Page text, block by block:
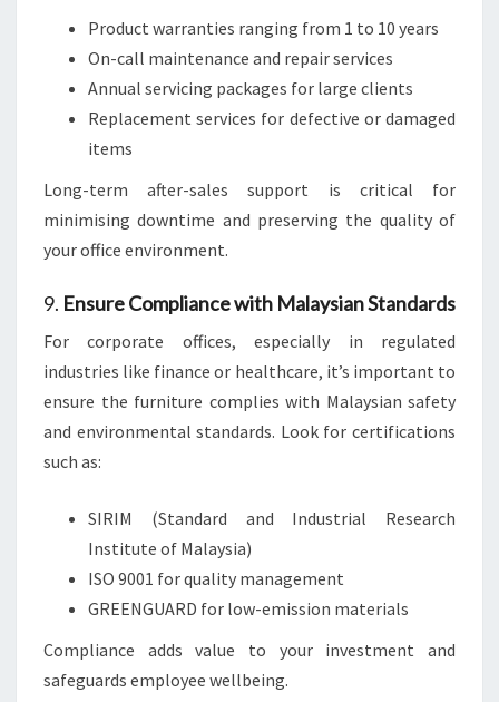
Product warranties ranging from 1 to 10 years
On-call maintenance and repair services
Annual servicing packages for large clients
Replacement services for defective or damaged
items
Long-term after-sales support is critical for
minimising downtime and preserving the quality of
your office environment.
9. Ensure Compliance with Malaysian Standards
For corporate offices, especially in regulated
industries like finance or healthcare, it’s important to
ensure the furniture complies with Malaysian safety
and environmental standards. Look for certifications
such as:
SIRIM (Standard and Industrial Research
Institute of Malaysia)
ISO 9001 for quality management
GREENGUARD for low-emission materials
Compliance adds value to your investment and
safeguards employee wellbeing.